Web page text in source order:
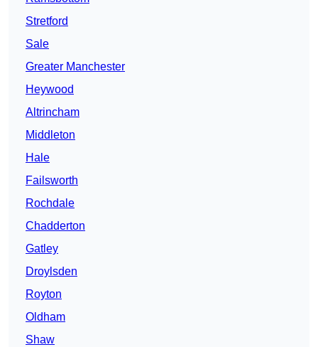
Stretford
Sale
Greater Manchester
Heywood
Altrincham
Middleton
Hale
Failsworth
Rochdale
Chadderton
Gatley
Droylsden
Royton
Oldham
Shaw